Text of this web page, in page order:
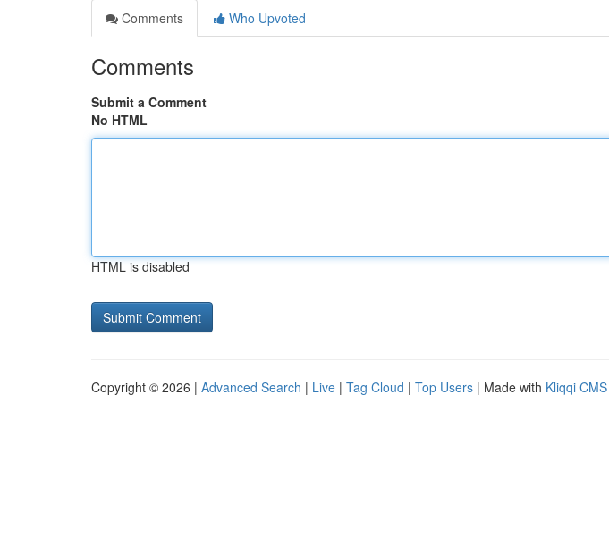
Comments
Who Upvoted
Comments
Submit a Comment
No HTML
HTML is disabled
Copyright © 2026 | Advanced Search | Live | Tag Cloud | Top Users | Made with Kliqqi CMS